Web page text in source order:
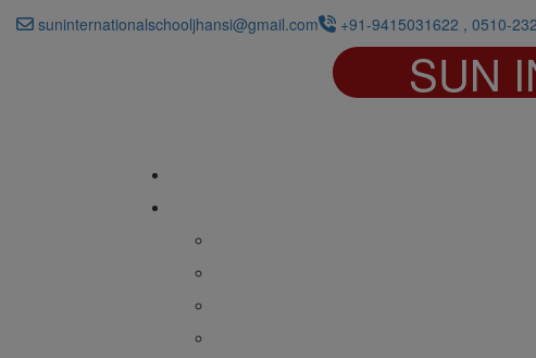
suninternationalschooljhansi@gmail.com +91-9415031622 , 0510-
SUN